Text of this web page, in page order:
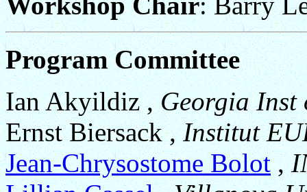
Program Committee
Ian Akyildiz ,Georgia Inst
Ernst Biersack ,Institut
Jean-Chrysostome Bolot,